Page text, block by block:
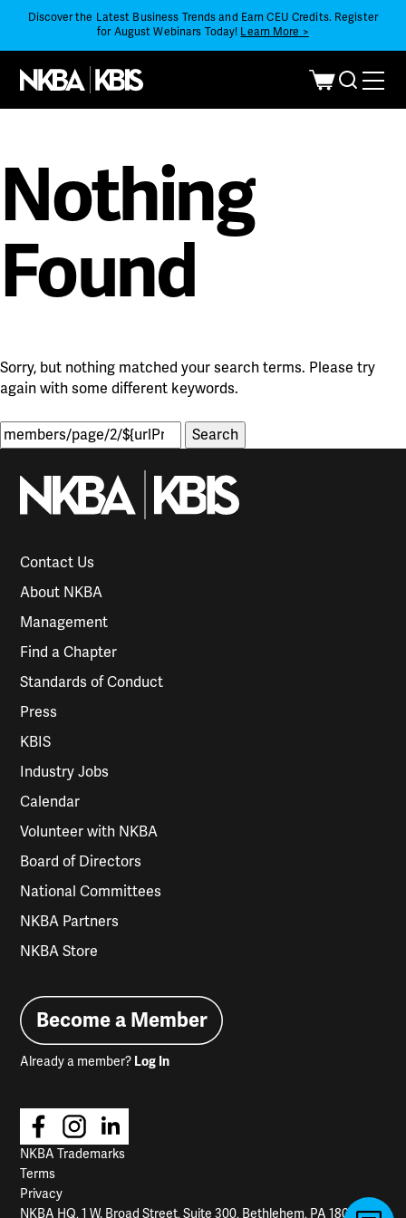
Discover the Latest Business Trends and Earn CEU Credits. Register
for August Webinars Today! Learn More >
Nothing
Found
Sorry, but nothing matched your search terms. Please try
again with some different keywords.
Search
for:
Contact Us
About NKBA
Management
Find a Chapter
Standards of Conduct
Press
KBIS
Industry Jobs
Calendar
Volunteer with NKBA
Board of Directors
National Committees
NKBA Partners
NKBA Store
Become a Member
Already a member? Log In
NKBA Trademarks
Terms
Privacy
NKBA HQ, 1 W. Broad Street, Suite 300, Bethlehem, PA 18018